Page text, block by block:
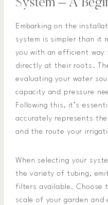
System – A
Embarking on the
system is simpler than it
you with an efficient way
directly at their roots.
evaluating your water
capacity and pressure
Following this, it’s
accurately represents
and the route your
When selecting your
the variety of tubing,
filters available. Choose
scale of your garden